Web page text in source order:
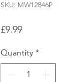
SKU: MW12846P
£9.99Price
Quantity *